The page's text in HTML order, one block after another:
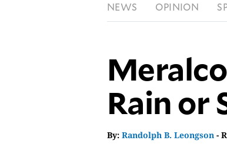
NEWS OPINION
Rain or
By: Randolph B. Leongson -